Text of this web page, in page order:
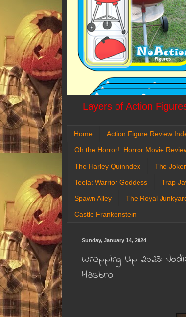
Layers of Action
Home Action Figure Review
Oh the Horror!: Horror Movie
The Harley Quinndex The
Teela: Warrior Goddess Trap
Spawn Alley The Royal
Castle Frankenstein
Sunday, January 14, 2024
Wrapping Up 2023:
Hasbro